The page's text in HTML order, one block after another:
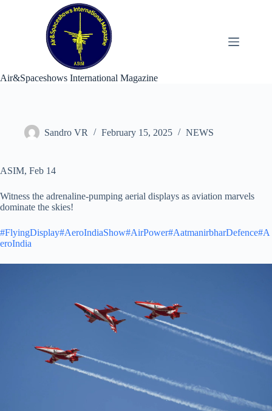
Air&Spaceshows International Magazine
Sandro VR February 15, 2025 NEWS
ASIM, Feb 14
Witness the adrenaline-pumping aerial displays as aviation marvels
dominate the skies!
#FlyingDisplay#AeroIndiaShow#AirPower#AatmanirbharDefence#A
eroIndia